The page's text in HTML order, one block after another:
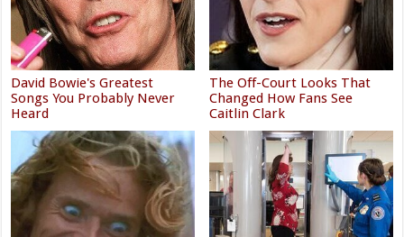
David Bowie's Greatest
Songs You Probably Never
Heard
The Off-Court Looks That
Changed How Fans See
Caitlin Clark